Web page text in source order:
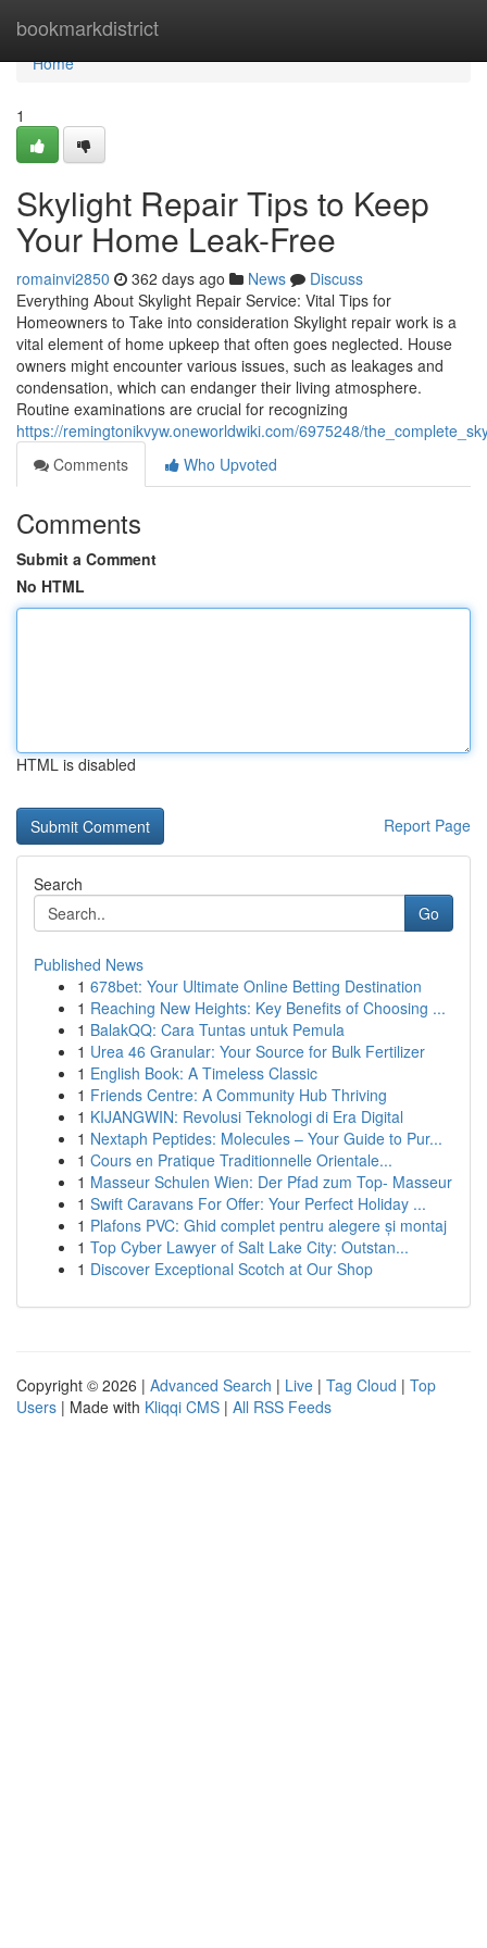
bookmarkdistrict
Home
Home
1
Skylight Repair Tips to Keep
Your Home Leak-Free
romainvi2850 362 days ago News
Discuss
Everything About Skylight Repair Service: Vital Tips for
Homeowners to Take into consideration Skylight repair work is a
vital element of home upkeep that often goes neglected. House
owners might encounter various issues, such as leakages and
condensation, which can endanger their living atmosphere.
Routine examinations are crucial for recognizing
https://remingtonikvyw.oneworldwiki.com/6975248/
Comments
Who Upvoted
Comments
Submit a Comment
No HTML
HTML is disabled
Report Page
Search
Go
Published News
1 678bet: Your Ultimate Online Betting Destination
1 Reaching New Heights: Key Benefits of Choosing ...
1 BalakQQ: Cara Tuntas untuk Pemula
1 Urea 46 Granular: Your Source for Bulk Fertilizer
1 English Book: A Timeless Classic
1 Friends Centre: A Community Hub Thriving
1 KIJANGWIN: Revolusi Teknologi di Era Digital
1 Nextaph Peptides: Molecules – Your Guide to Pur...
1 Cours en Pratique Traditionnelle Orientale...
1 Masseur Schulen Wien: Der Pfad zum Top- Masseur
1 Swift Caravans For Offer: Your Perfect Holiday ...
1 Plafons PVC: Ghid complet pentru alegere și montaj
1 Top Cyber Lawyer of Salt Lake City: Outstan...
1 Discover Exceptional Scotch at Our Shop
Copyright © 2026 | Advanced Search | Live | Tag Cloud | Top
Users | Made with Kliqqi CMS | All RSS Feeds